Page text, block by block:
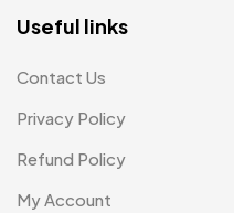
Useful links
Contact Us
Privacy Policy
Refund Policy
My Account